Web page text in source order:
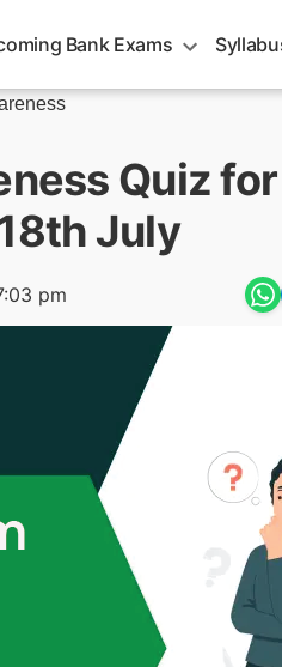
Bank Exams
Quiz
July
pm